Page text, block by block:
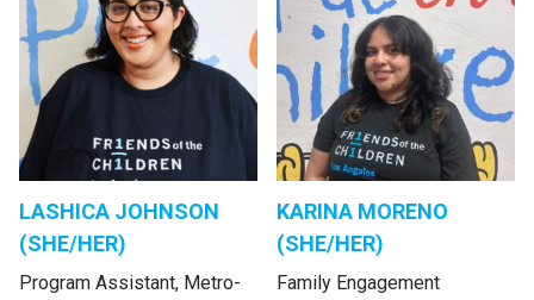
LASHICA JOHNSON
(SHE/HER)
Program Assistant, Metro-
KARINA MORENO
(SHE/HER)
Family Engagement